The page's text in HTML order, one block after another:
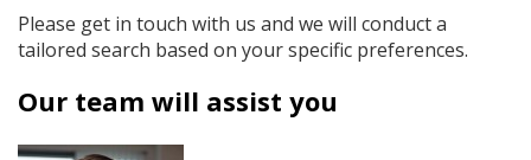
Please get in touch with us and we will conduct a
tailored search based on your specific preferences.
Our team will assist you